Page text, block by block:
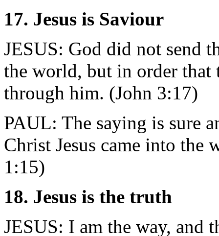
17. Jesus is Saviour
JESUS: God did not send
the world, but in order that
through him. (John 3:17)
PAUL: The saying is sure
Christ Jesus came into the
1:15)
18. Jesus is the truth
JESUS: I am the way, and